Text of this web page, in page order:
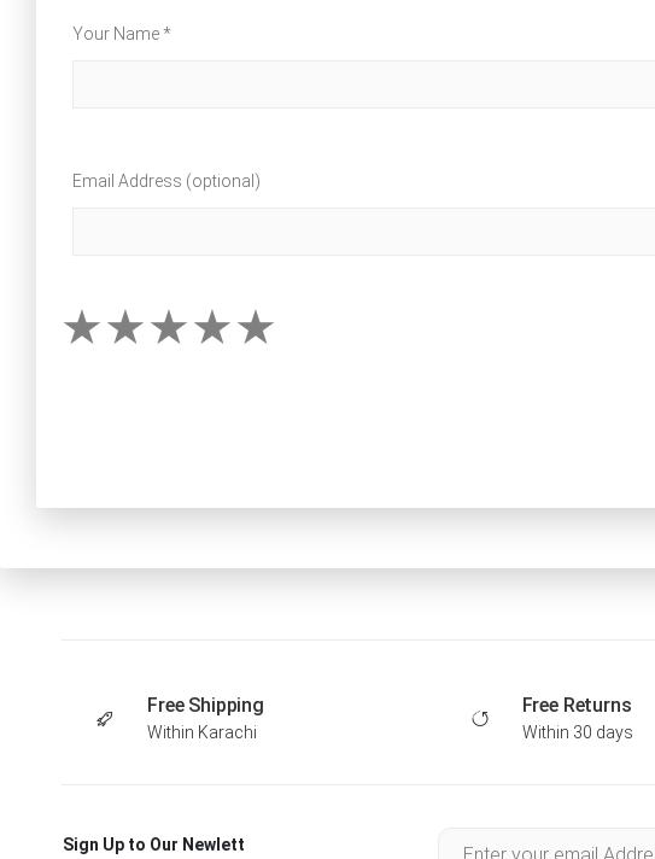
Your Name *
Email Address (optional)
Free Shipping
Within Karachi
Free Returns
Within 30 days
Sign Up to Our Newlett